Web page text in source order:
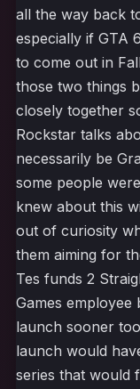
all the way back
especially if GTA
to come out in
those two things
closely together
Rockstar talks
necessarily be
some people
knew about this
out of curiosity
them aiming for
Tes funds 2
Games employee
launch sooner
launch would
series that would